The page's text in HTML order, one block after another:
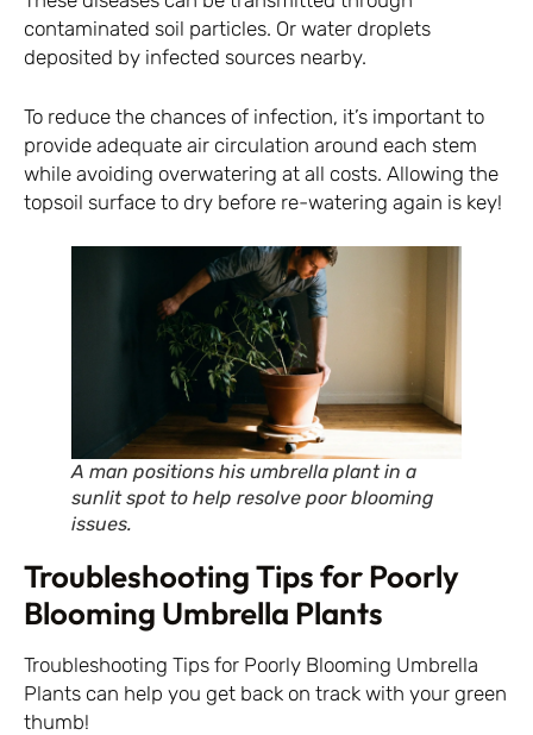
contaminated soil particles. Or water droplets
deposited by infected sources nearby.
To reduce the chances of infection, it’s important to
provide adequate air circulation around each stem
while avoiding overwatering at all costs. Allowing the
topsoil surface to dry before re-watering again is key!
A man positions his umbrella plant in a
sunlit spot to help resolve poor blooming
issues.
Troubleshooting Tips for Poorly
Blooming Umbrella Plants
Troubleshooting Tips for Poorly Blooming Umbrella
Plants can help you get back on track with your green
thumb!